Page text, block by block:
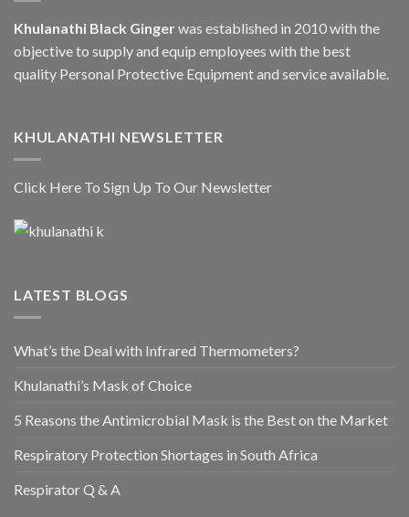
Khulanathi Black Ginger was established in 2010 with the
objective to supply and equip employees with the best
quality Personal Protective Equipment and service available.
KHULANATHI NEWSLETTER
Click Here To Sign Up To Our Newsletter
LATEST BLOGS
What’s the Deal with Infrared Thermometers?
Khulanathi’s Mask of Choice
5 Reasons the Antimicrobial Mask is the Best on the Market
Respiratory Protection Shortages in South Africa
Respirator Q & A